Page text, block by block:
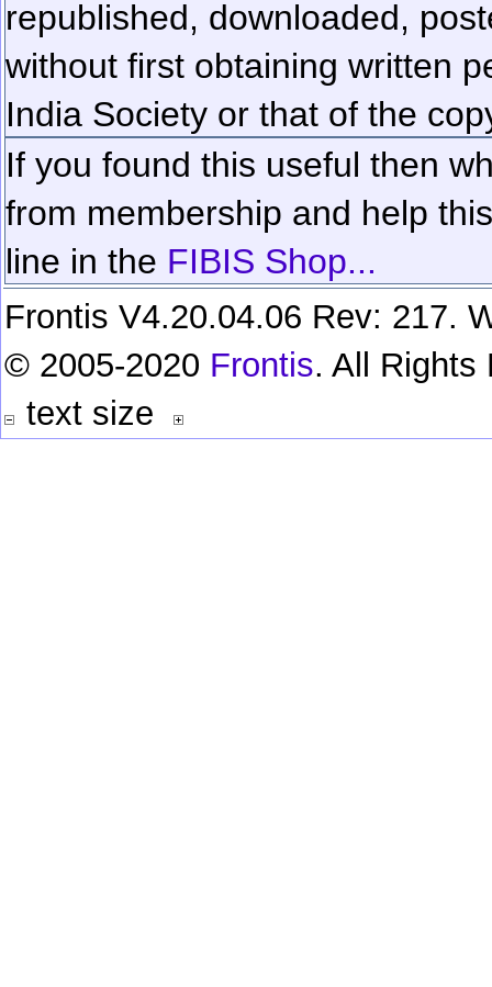
republished, downloaded,
without first obtaining written
India Society or that of the
If you found this useful then
from membership and help
line in the FIBIS Shop...
Frontis V4.20.04.06 Rev: 217.
© 2005-2020 Frontis. All Rights
text size